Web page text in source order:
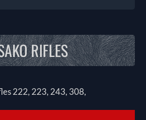
RIFLES
222, 223, 243, 308,